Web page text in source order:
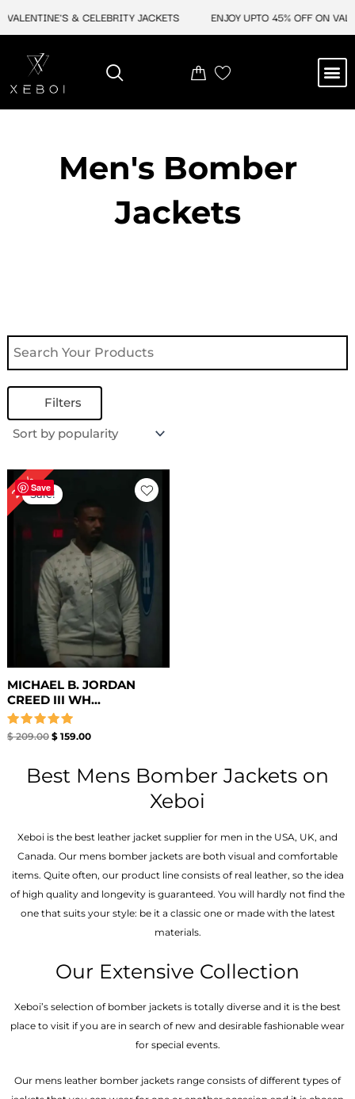
& CELEBRITY JACKETS ENJOY UPTO 45% OFF ON
Men's Bomber
Jackets
Filters
Save
24%Sale!
MICHAEL B. JORDAN
CREED III WH...
Rated
$209.00
Original
price
was:
$ 209.00.
$159.00
$ 159.00.
Best Mens Bomber Jackets on
Xeboi
Xeboi is the best leather jacket supplier for men in the USA, UK, and
Canada. Our mens bomber jacket​s are both visual and comfortable
items. Quite often, our product line consists of real leather, so the idea
of high quality and longevity is guaranteed. You will hardly not find the
one that suits your style: be it a classic one or made with the latest
materials.
Our Extensive Collection
Xeboi’s selection of bomber jackets is totally diverse and it is the best
place to visit if you are in search of new and desirable fashionable wear
for special events.
Our mens leather bomber jackets range consists of different types of